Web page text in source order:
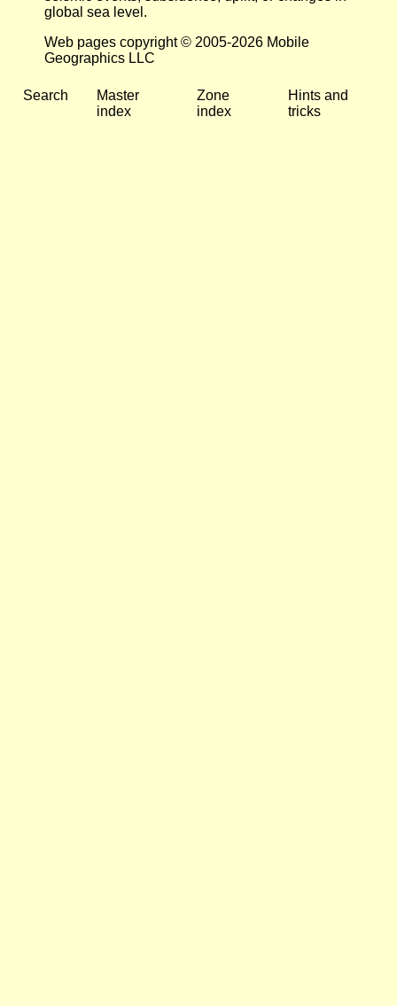
global sea level.
Web pages copyright © 2005-2026 Mobile
Geographics LLC
Search
Master
index
Zone
index
Hints and
tricks